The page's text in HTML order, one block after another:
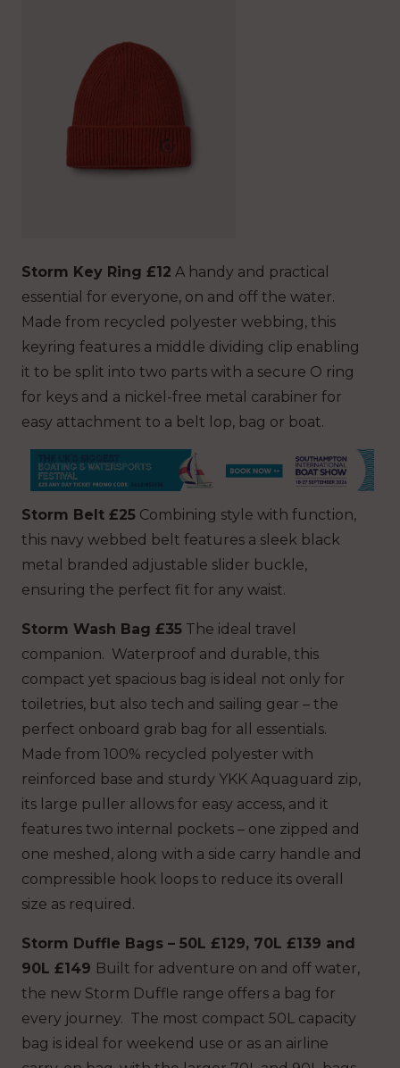
Storm Key Ring £12 A handy and practical
essential for everyone, on and off the water.
Made from recycled polyester webbing, this
keyring features a middle dividing clip enabling
it to be split into two parts with a secure O ring
for keys and a nickel-free metal carabiner for
easy attachment to a belt lop, bag or boat.
Storm Belt £25 Combining style with function,
this navy webbed belt features a sleek black
metal branded adjustable slider buckle,
ensuring the perfect fit for any waist.
Storm Wash Bag £35 The ideal travel
companion. Waterproof and durable, this
compact yet spacious bag is ideal not only for
toiletries, but also tech and sailing gear – the
perfect onboard grab bag for all essentials.
Made from 100% recycled polyester with
reinforced base and sturdy YKK Aquaguard zip,
its large puller allows for easy access, and it
features two internal pockets – one zipped and
one meshed, along with a side carry handle and
compressible hook loops to reduce its overall
size as required.
Storm Duffle Bags – 50L £129, 70L £139 and
90L £149 Built for adventure on and off water,
the new Storm Duffle range offers a bag for
every journey. The most compact 50L capacity
bag is ideal for weekend use or as an airline